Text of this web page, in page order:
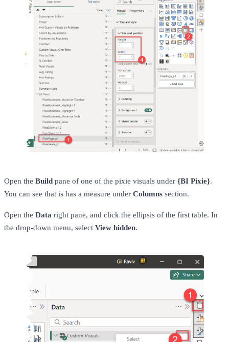
Open the Build pane of one of the pixie visuals under {BI Pixie}.
You can see that is has a measure under Columns section.
Open the Data right pane, and click the ellipsis of the first table. In
the drop-down menu, select View hidden.